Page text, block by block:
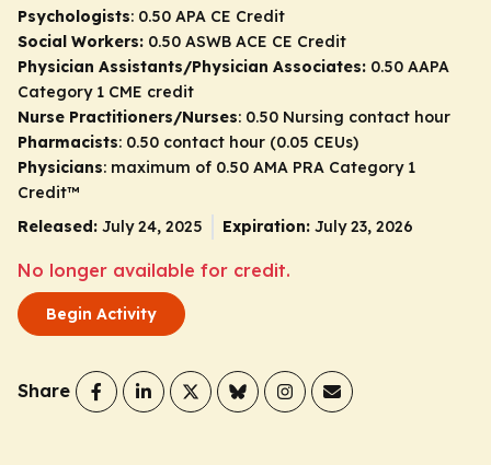
Psychologists: 0.50 APA CE Credit
Social Workers: 0.50 ASWB ACE CE Credit
Physician Assistants/Physician Associates: 0.50 AAPA
Category 1 CME credit
Nurse Practitioners/Nurses: 0.50 Nursing contact hour
Pharmacists: 0.50 contact hour (0.05 CEUs)
Physicians: maximum of 0.50 AMA PRA Category 1
Credit™
Released: July 24, 2025 Expiration: July 23, 2026
No longer available for credit.
Begin Activity
Share